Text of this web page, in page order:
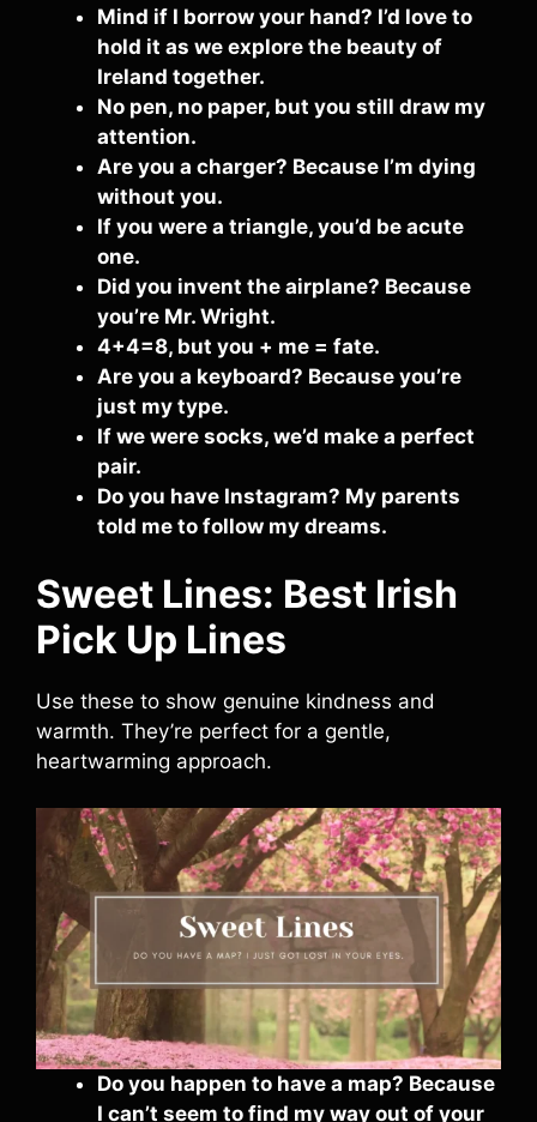
Mind if I borrow your hand? I’d love to
hold it as we explore the beauty of
Ireland together.
No pen, no paper, but you still draw my
attention.
Are you a charger? Because I’m dying
without you.
If you were a triangle, you’d be acute
one.
Did you invent the airplane? Because
you’re Mr. Wright.
4+4=8, but you + me = fate.
Are you a keyboard? Because you’re
just my type.
If we were socks, we’d make a perfect
pair.
Do you have Instagram? My parents
told me to follow my dreams.
Sweet Lines: Best Irish
Pick Up Lines
Use these to show genuine kindness and
warmth. They’re perfect for a gentle,
heartwarming approach.
Do you happen to have a map? Because
I can’t seem to find my way out of your